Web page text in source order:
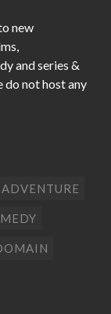
new
and series &
do not host any
ADVENTURE